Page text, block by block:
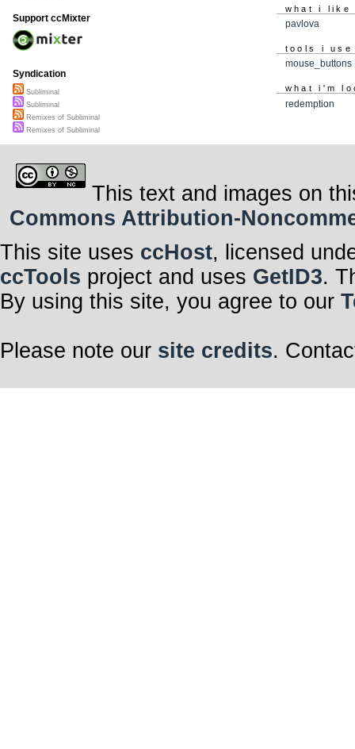
what i like
pavlova
tools i use
mouse_buttons
what i'm
redemption
Support ccMixter
Syndication
Subliminal
Subliminal
Remixes of Subliminal
Remixes of Subliminal
This text and images on
Commons Attribution-
This site uses ccHost, licensed
ccTools project and uses GetID3.
By using this site, you agree to our
Please note our site credits.